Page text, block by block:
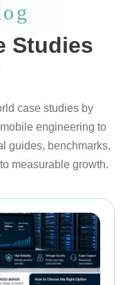
Studies
case studies by
engineering to
guides, benchmarks,
measurable growth.